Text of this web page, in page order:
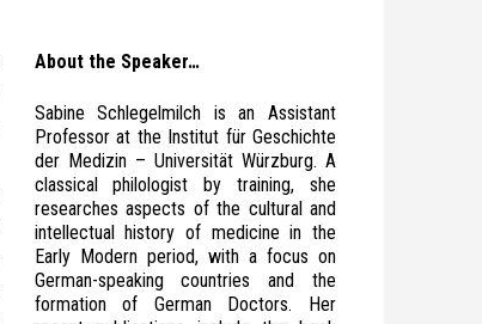
About the Speaker…
Sabine Schlegelmilch is an Assistant
Professor at the Institut für Geschichte
der Medizin – Universität Würzburg. A
classical philologist by training, she
researches aspects of the cultural and
intellectual history of medicine in the
Early Modern period, with a focus on
German-speaking countries and the
formation of German Doctors. Her